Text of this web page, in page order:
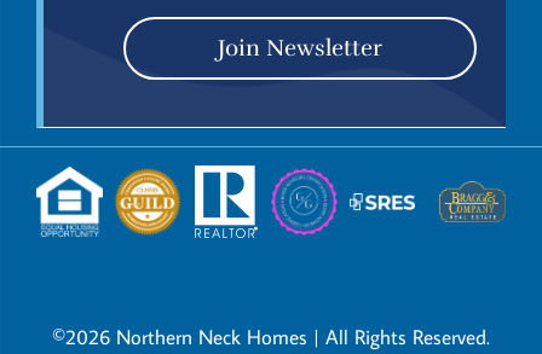
Join Newsletter
©2026 Northern Neck Homes | All Rights Reserved.